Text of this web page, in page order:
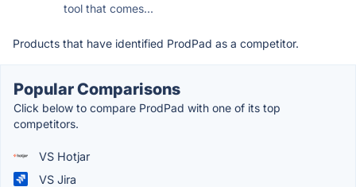
tool that comes...
Products that have identified ProdPad as a competitor.
Popular Comparisons
Click below to compare ProdPad with one of its top
competitors.
VS Hotjar
VS Jira